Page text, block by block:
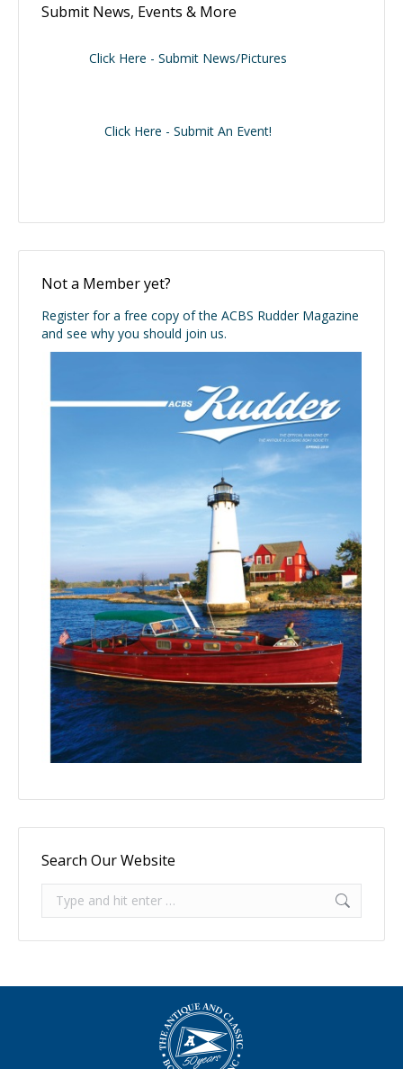
Submit News, Events & More
Click Here - Submit News/Pictures
Click Here - Submit An Event!
Not a Member yet?
Register for a free copy of the ACBS Rudder Magazine
and see why you should join us.
Search Our Website
Search: